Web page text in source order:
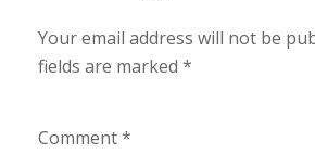
Your email address will not be
fields are marked *
Comment*